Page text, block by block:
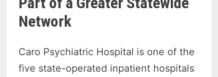
Network
Caro Psychiatric Hospital is one of the
five state-operated inpatient hospitals